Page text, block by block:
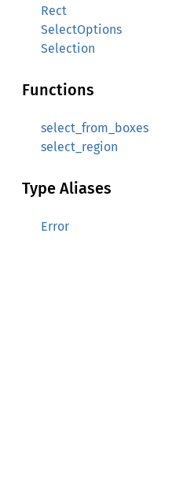
Rect
SelectOptions
Selection
Functions
select_from_boxes
select_region
Type Aliases
Error